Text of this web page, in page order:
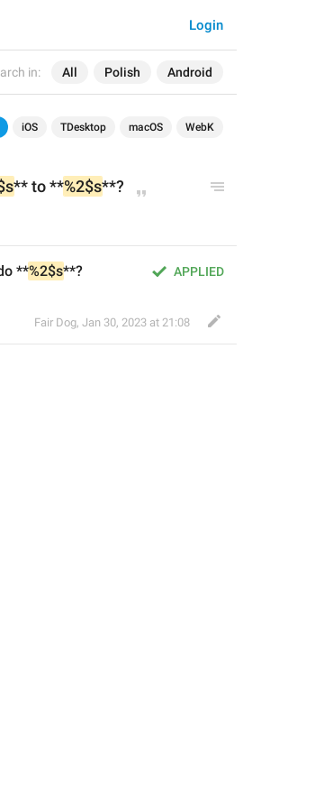
in: All Polish Android
Login
iOS TDesktop macOS WebK
** to **%2$s**?
APPLIED
**%2$s**?
Fair Dog, Jan 30, 2023 at 21:08